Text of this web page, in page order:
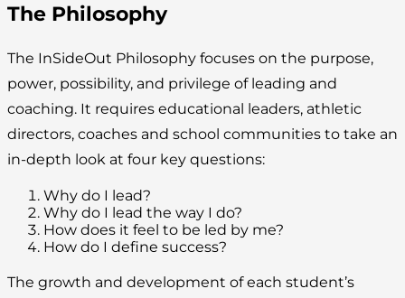
The Philosophy
The InSideOut Philosophy focuses on the purpose,
power, possibility, and privilege of leading and
coaching. It requires educational leaders, athletic
directors, coaches and school communities to take an
in-depth look at four key questions:
Why do I lead?
Why do I lead the way I do?
How does it feel to be led by me?
How do I define success?
The growth and development of each student’s